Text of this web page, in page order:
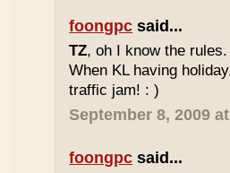
foongpc said...
TZ, oh I know the
When KL having
traffic jam! : )
September 8, 2009
foongpc said...